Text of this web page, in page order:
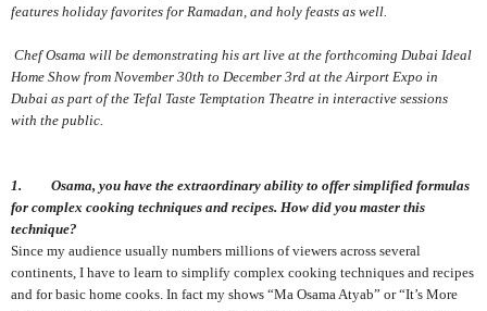
features holiday favorites for Ramadan, and holy feasts as well.
Chef Osama will be demonstrating his art live at the forthcoming Dubai Ideal
Home Show from November 30th to December 3rd at the Airport Expo in
Dubai as part of the Tefal Taste Temptation Theatre in interactive sessions
with the public.
1. Osama, you have the extraordinary ability to offer simplified formulas
for complex cooking techniques and recipes. How did you master this
technique?
Since my audience usually numbers millions of viewers across several
continents, I have to learn to simplify complex cooking techniques and recipes
and for basic home cooks. In fact my shows “Ma Osama Atyab” or “It’s More